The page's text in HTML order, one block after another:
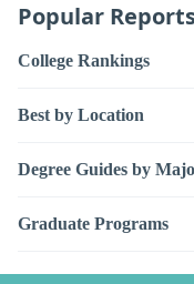
Popular
College Rankings
Best by Location
Degree Guides by
Graduate Programs